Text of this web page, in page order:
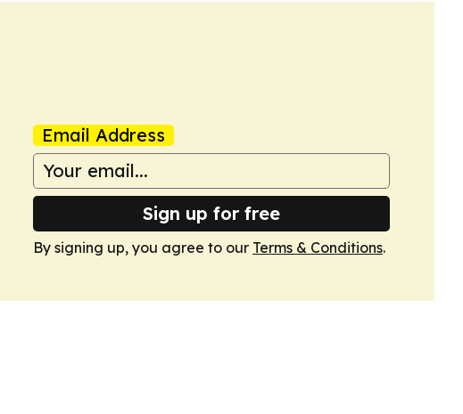
Email Address
Sign up for free
By signing up, you agree to our Terms & Conditions.